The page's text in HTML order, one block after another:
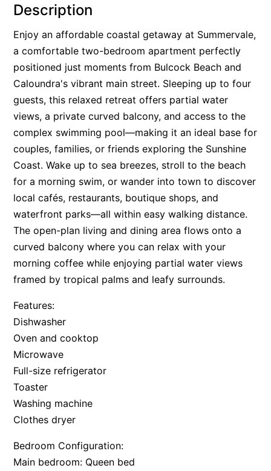
Description
Enjoy an affordable coastal getaway at Summervale,
a comfortable two-bedroom apartment perfectly
positioned just moments from Bulcock Beach and
Caloundra's vibrant main street. Sleeping up to four
guests, this relaxed retreat offers partial water
views, a private curved balcony, and access to the
complex swimming pool—making it an ideal base for
couples, families, or friends exploring the Sunshine
Coast. Wake up to sea breezes, stroll to the beach
for a morning swim, or wander into town to discover
local cafés, restaurants, boutique shops, and
waterfront parks—all within easy walking distance.
The open-plan living and dining area flows onto a
curved balcony where you can relax with your
morning coffee while enjoying partial water views
framed by tropical palms and leafy surrounds.
Features:
Dishwasher
Oven and cooktop
Microwave
Full-size refrigerator
Toaster
Washing machine
Clothes dryer
Bedroom Configuration:
Main bedroom: Queen bed